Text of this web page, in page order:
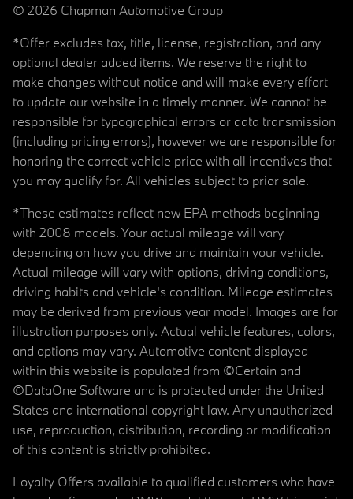
© 2026 Chapman Automotive Group
*Offer excludes tax, title, license, registration, and any
optional dealer added items. We reserve the right to
make changes without notice and will make every effort
to update our website in a timely manner. We cannot be
responsible for typographical errors or data transmission
(including pricing errors), however we are responsible for
honoring the correct vehicle price with all incentives that
you may qualify for. All vehicles subject to prior sale.
*These estimates reflect new EPA methods beginning
with 2008 models. Your actual mileage will vary
depending on how you drive and maintain your vehicle.
Actual mileage will vary with options, driving conditions,
driving habits and vehicle's condition. Mileage estimates
may be derived from previous year model. Images are for
illustration purposes only. Actual vehicle features, colors,
and options may vary. Automotive content displayed
within this website is populated from ©Certain and
©DataOne Software and is protected under the United
States and international copyright law. Any unauthorized
use, reproduction, distribution, recording or modification
of this content is strictly prohibited.
Loyalty Offers available to qualified customers who have